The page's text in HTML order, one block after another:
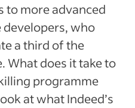
more advanced
who
a third of the
What does it take to
programme
at what Indeed’s